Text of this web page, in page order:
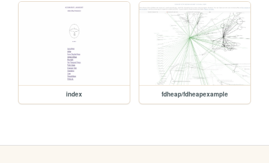
index fdheap/fdheapexample